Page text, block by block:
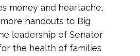
money and heartache,
handouts to Big
leadership of Senator
the health of families